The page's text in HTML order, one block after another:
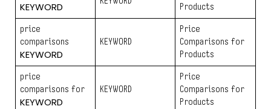
KEYWORD
Products
price
comparisons
KEYWORD
KEYWORD
Price
Comparisons for
Products
price
comparisons for
KEYWORD
KEYWORD
Price
Comparisons for
Products